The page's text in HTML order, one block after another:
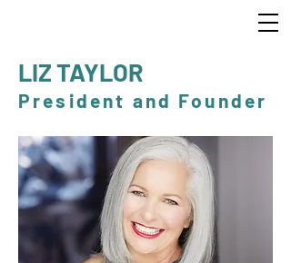
LIZ TAYLOR
President and Founder